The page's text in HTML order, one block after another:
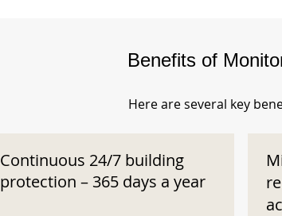
Benefits of
Here are several key
Continuous 24/7 building
protection – 365 days a year